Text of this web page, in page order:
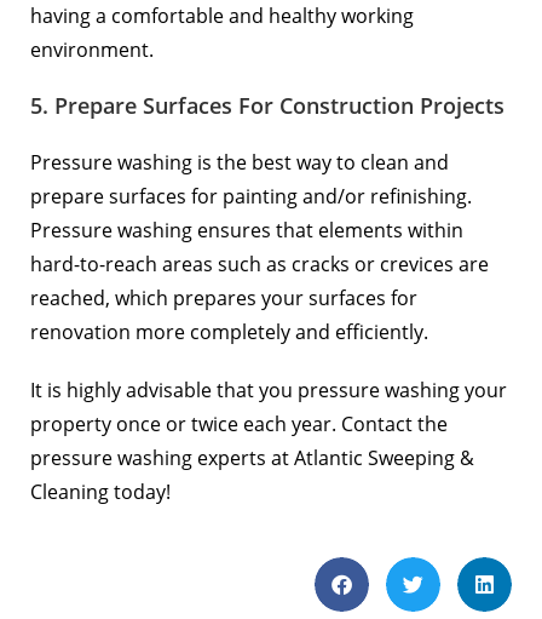
having a comfortable and healthy working
environment.
5. Prepare Surfaces For Construction Projects
Pressure washing is the best way to clean and
prepare surfaces for painting and/or refinishing.
Pressure washing ensures that elements within
hard-to-reach areas such as cracks or crevices are
reached, which prepares your surfaces for
renovation more completely and efficiently.
It is highly advisable that you pressure washing your
property once or twice each year. Contact the
pressure washing experts at Atlantic Sweeping &
Cleaning today!